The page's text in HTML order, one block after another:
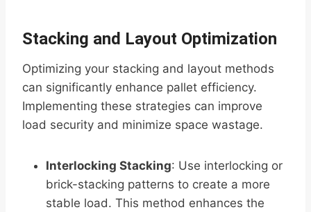
Stacking and Layout Optimization
Optimizing your stacking and layout methods
can significantly enhance pallet efficiency.
Implementing these strategies can improve
load security and minimize space wastage.
Interlocking Stacking: Use interlocking or
brick-stacking patterns to create a more
stable load. This method enhances the